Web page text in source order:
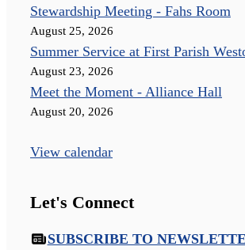
Stewardship Meeting - Fahs Room
August 25, 2026
Summer Service at First Parish
August 23, 2026
Meet the Moment - Alliance Hall
August 20, 2026
View calendar
Let's Connect
SUBSCRIBE TO